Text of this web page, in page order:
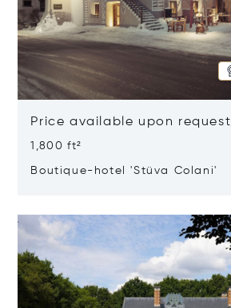
Price available upon request
1,800 ft²
Boutique-hotel 'Stüva Colani'